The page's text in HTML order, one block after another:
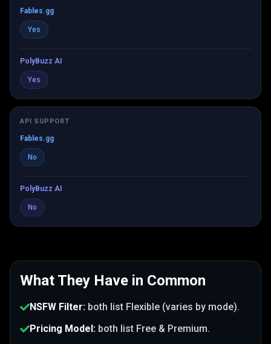
Fables.gg
Yes
PolyBuzz AI
Yes
API SUPPORT
Fables.gg
No
PolyBuzz AI
No
What They Have in Common
NSFW Filter: both list Flexible (varies by mode).
Pricing Model: both list Free & Premium.